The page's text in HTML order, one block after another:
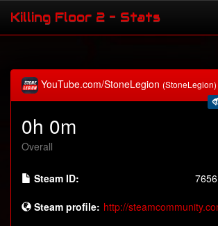
Killing Floor 2 - Stats
YouTube.com/StoneLegion (StoneLegion)
0h 0m
Overall
Steam ID:
Steam profile: http://